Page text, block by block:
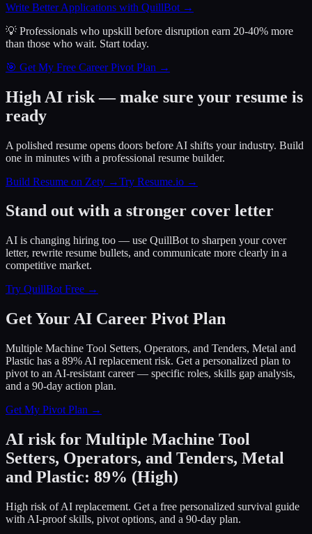
Write Better Applications with QuillBot →
💡 Professionals who upskill before disruption earn 20-40% more
than those who wait. Start today.
🎯 Get My Free Career Pivot Plan →
High AI risk — make sure your resume is
ready
A polished resume opens doors before AI shifts your industry. Build
one in minutes with a professional resume builder.
Build Resume on Zety →Try Resume.io →
Stand out with a stronger cover letter
AI is changing hiring too — use QuillBot to sharpen your cover
letter, rewrite resume bullets, and communicate more clearly in a
competitive market.
Try QuillBot Free →
Get Your AI Career Pivot Plan
Multiple Machine Tool Setters, Operators, and Tenders, Metal and
Plastic has a 89% AI replacement risk. Get a personalized plan to
pivot to an AI-resistant career — specific roles, skills gap analysis,
and a 90-day action plan.
Get My Pivot Plan →
AI risk for Multiple Machine Tool
Setters, Operators, and Tenders, Metal
and Plastic: 89% (High)
High risk of AI replacement. Get a free personalized survival guide
with AI-proof skills, pivot options, and a 90-day plan.